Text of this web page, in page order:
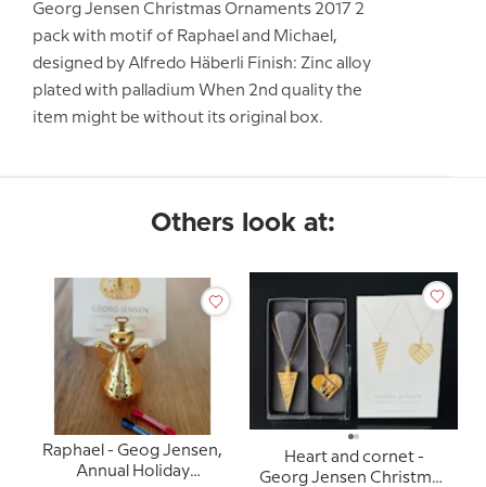
Georg Jensen Christmas Ornaments 2017 2
pack with motif of Raphael and Michael,
designed by Alfredo Häberli Finish: Zinc alloy
plated with palladium When 2nd quality the
item might be without its original box.
Others look at:
Raphael - Geog Jensen,
Annual Holiday
Heart and cornet -
Georg Jensen Christmas